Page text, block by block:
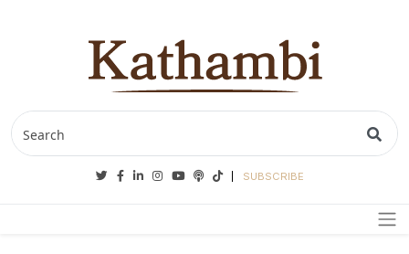
TwitterFacebook
Linkedin
Instagram
YoutubePodcasts
TiktokSUBSCRIBE